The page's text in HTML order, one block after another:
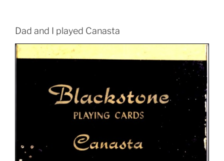
Dad and I played Canasta